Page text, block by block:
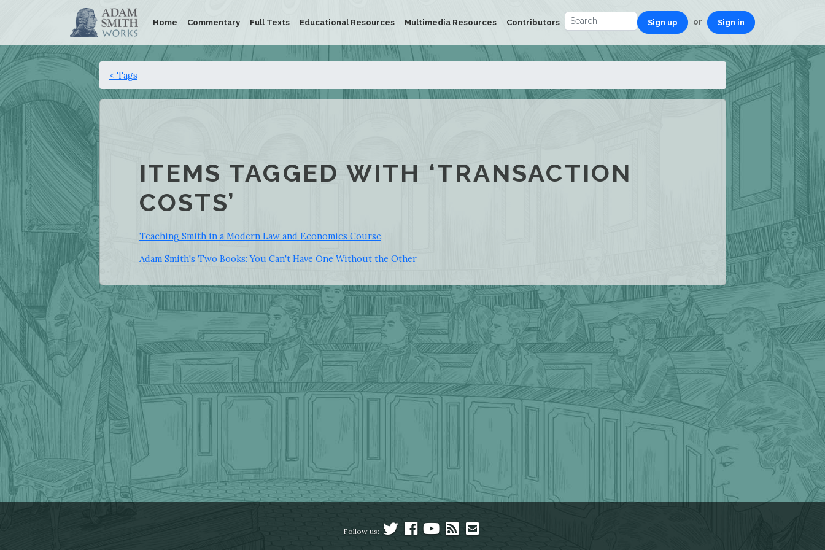
Home Commentary Full Texts Educational Resources Multimedia Resources Contributors Sign up or Sign in
< Tags
ITEMS TAGGED WITH ‘TRANSACTION
COSTS’
Teaching Smith in a Modern Law and Economics Course
Adam Smith's Two Books: You Can't Have One Without the Other
Follow us: